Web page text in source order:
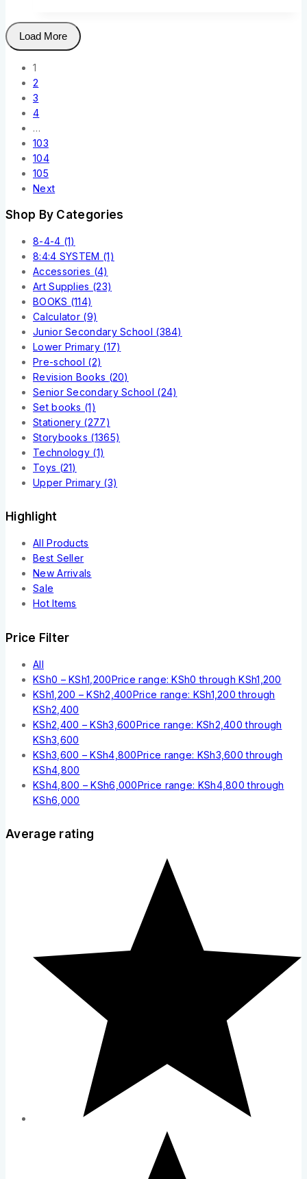
Load More
1
2
3
4
…
103
104
105
Next
Shop By Categories
8-4-4 (1)
8:4:4 SYSTEM (1)
Accessories (4)
Art Supplies (23)
BOOKS (114)
Calculator (9)
Junior Secondary School (384)
Lower Primary (17)
Pre-school (2)
Revision Books (20)
Senior Secondary School (24)
Set books (1)
Stationery (277)
Storybooks (1365)
Technology (1)
Toys (21)
Upper Primary (3)
Highlight
All Products
Best Seller
New Arrivals
Sale
Hot Items
Price Filter
All
KSh0 – KSh1,200Price range: KSh0 through KSh1,200
KSh1,200 – KSh2,400Price range: KSh1,200 through
KSh2,400
KSh2,400 – KSh3,600Price range: KSh2,400 through
KSh3,600
KSh3,600 – KSh4,800Price range: KSh3,600 through
KSh4,800
KSh4,800 – KSh6,000Price range: KSh4,800 through
KSh6,000
Average rating